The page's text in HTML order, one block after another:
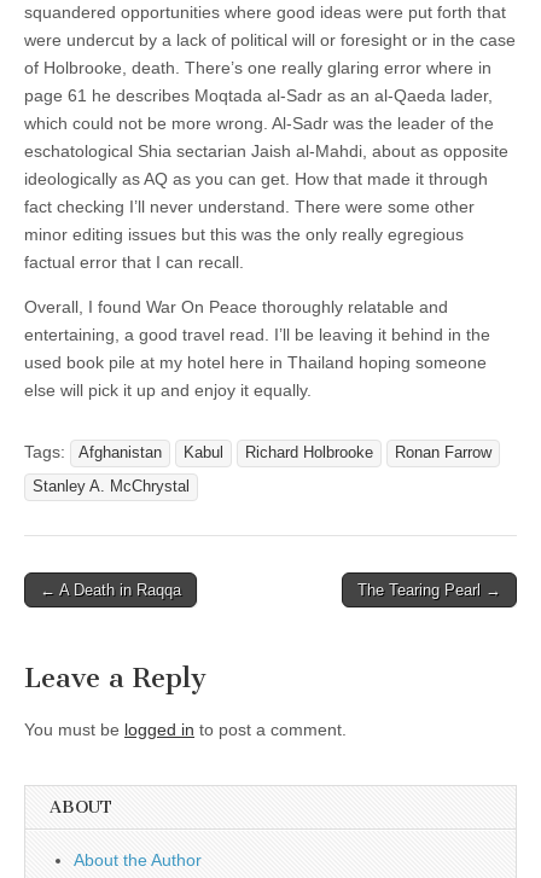
squandered opportunities where good ideas were put forth that
were undercut by a lack of political will or foresight or in the case
of Holbrooke, death. There’s one really glaring error where in
page 61 he describes Moqtada al-Sadr as an al-Qaeda lader,
which could not be more wrong. Al-Sadr was the leader of the
eschatological Shia sectarian Jaish al-Mahdi, about as opposite
ideologically as AQ as you can get. How that made it through
fact checking I’ll never understand. There were some other
minor editing issues but this was the only really egregious
factual error that I can recall.
Overall, I found War On Peace thoroughly relatable and
entertaining, a good travel read. I’ll be leaving it behind in the
used book pile at my hotel here in Thailand hoping someone
else will pick it up and enjoy it equally.
Tags: Afghanistan Kabul Richard Holbrooke
Ronan Farrow
Stanley A. McChrystal
Post
← A Death in Raqqa The Tearing Pearl →
Leave a Reply
You must be logged in to post a comment.
ABOUT
About the Author